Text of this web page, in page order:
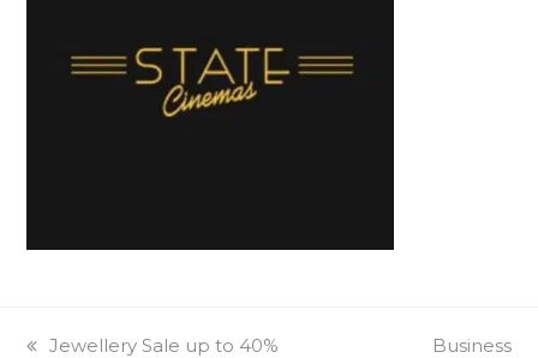
previous
Jewellery Sale up to 40%
next
Business